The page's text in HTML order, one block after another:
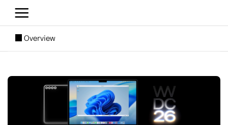
[SUBNAV] Blogs
Overview
Image